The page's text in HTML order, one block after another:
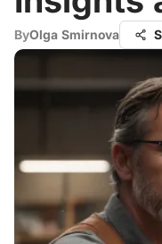
ByOlga Smirnova